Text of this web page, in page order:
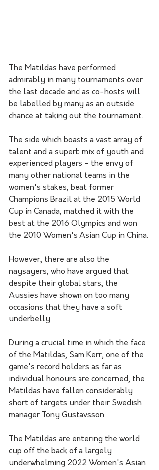
The Matildas have performed
admirably in many tournaments over
the last decade and as co-hosts will
be labelled by many as an outside
chance at taking out the tournament.
The side which boasts a vast array of
talent and a superb mix of youth and
experienced players - the envy of
many other national teams in the
women's stakes, beat former
Champions Brazil at the 2015 World
Cup in Canada, matched it with the
best at the 2016 Olympics and won
the 2010 Women's Asian Cup in China.
However, there are also the
naysayers, who have argued that
despite their global stars, the
Aussies have shown on too many
occasions that they have a soft
underbelly.
During a crucial time in which the face
of the Matildas, Sam Kerr, one of the
game's record holders as far as
individual honours are concerned, the
Matildas have fallen considerably
short of targets under their Swedish
manager Tony Gustavsson.
The Matildas are entering the world
cup off the back of a largely
underwhelming 2022 Women's Asian